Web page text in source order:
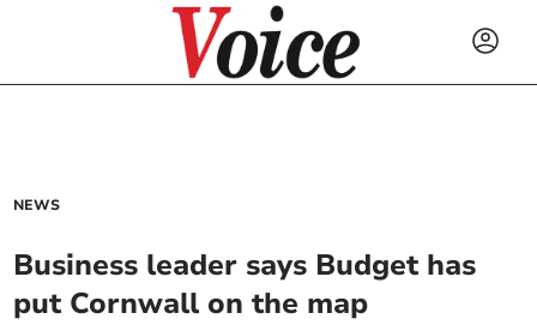
NEWS
Business leader says Budget has
put Cornwall on the map